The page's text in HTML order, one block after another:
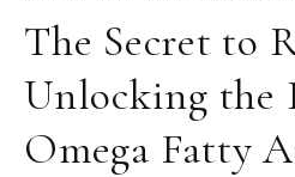
The Secret to
Unlocking the
Omega Fatty